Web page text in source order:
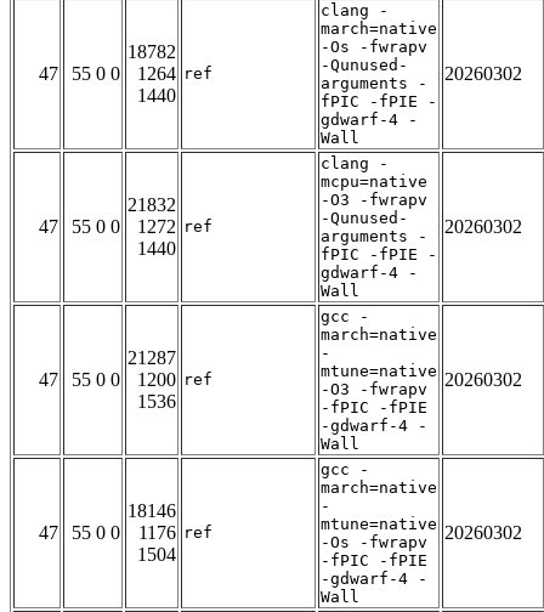
47 55 0 0
18782
1264
1440
ref
clang -
march=native
-Os -fwrapv
-Qunused-
arguments -
fPIC -fPIE -
gdwarf-4 -
Wall
20260302
47 55 0 0
21832
1272
1440
ref
clang -
mcpu=native
-O3 -fwrapv
-Qunused-
arguments -
fPIC -fPIE -
gdwarf-4 -
Wall
20260302
47 55 0 0
21287
1200
1536
ref
gcc -
march=native
-
mtune=native
-O3 -fwrapv
-fPIC -fPIE
-gdwarf-4 -
Wall
20260302
47 55 0 0
18146
1176
1504
ref
gcc -
march=native
-
mtune=native
-Os -fwrapv
-fPIC -fPIE
-gdwarf-4 -
Wall
20260302